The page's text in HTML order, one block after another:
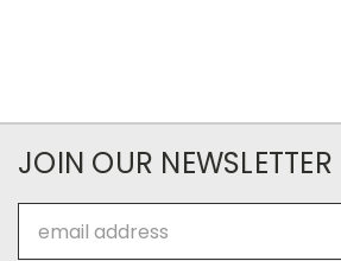
JOIN OUR NEWSLETTER
Address